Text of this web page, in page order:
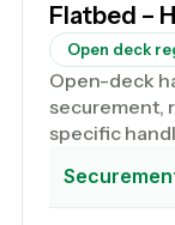
Flatbed –
Open deck
Open-deck
securement,
specific